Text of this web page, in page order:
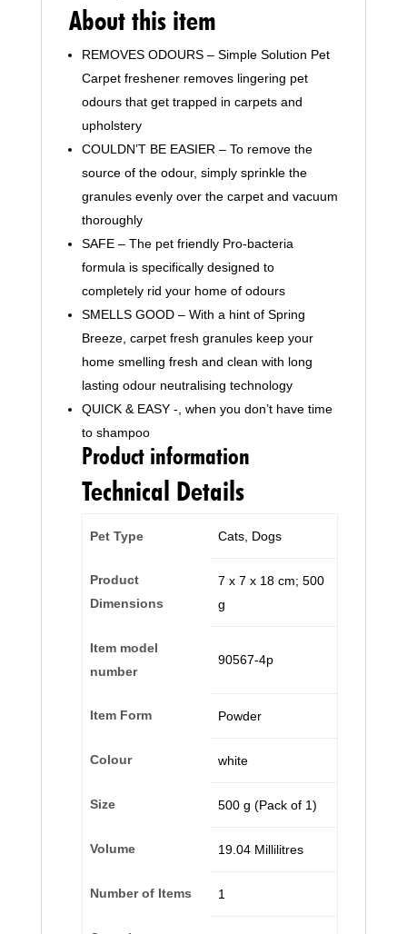
About this item
REMOVES ODOURS – Simple Solution Pet
Carpet freshener removes lingering pet
odours that get trapped in carpets and
upholstery
COULDN’T BE EASIER – To remove the
source of the odour, simply sprinkle the
granules evenly over the carpet and vacuum
thoroughly
SAFE – The pet friendly Pro-bacteria
formula is specifically designed to
completely rid your home of odours
SMELLS GOOD – With a hint of Spring
Breeze, carpet fresh granules keep your
home smelling fresh and clean with long
lasting odour neutralising technology
QUICK & EASY -, when you don’t have time
to shampoo
Product information
Technical Details
Pet Type ‎Cats, Dogs
Product
Dimensions
‎7 x 7 x 18 cm; 500
g
Item model
number
‎90567-4p
Item Form ‎Powder
Colour ‎white
Size ‎500 g (Pack of 1)
Volume ‎19.04 Millilitres
Number of Items ‎1